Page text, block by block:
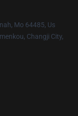
Mo 64485, Us
Changji City,